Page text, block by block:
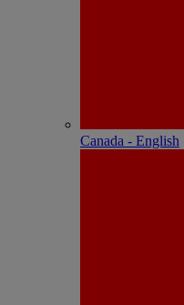
Canada - English